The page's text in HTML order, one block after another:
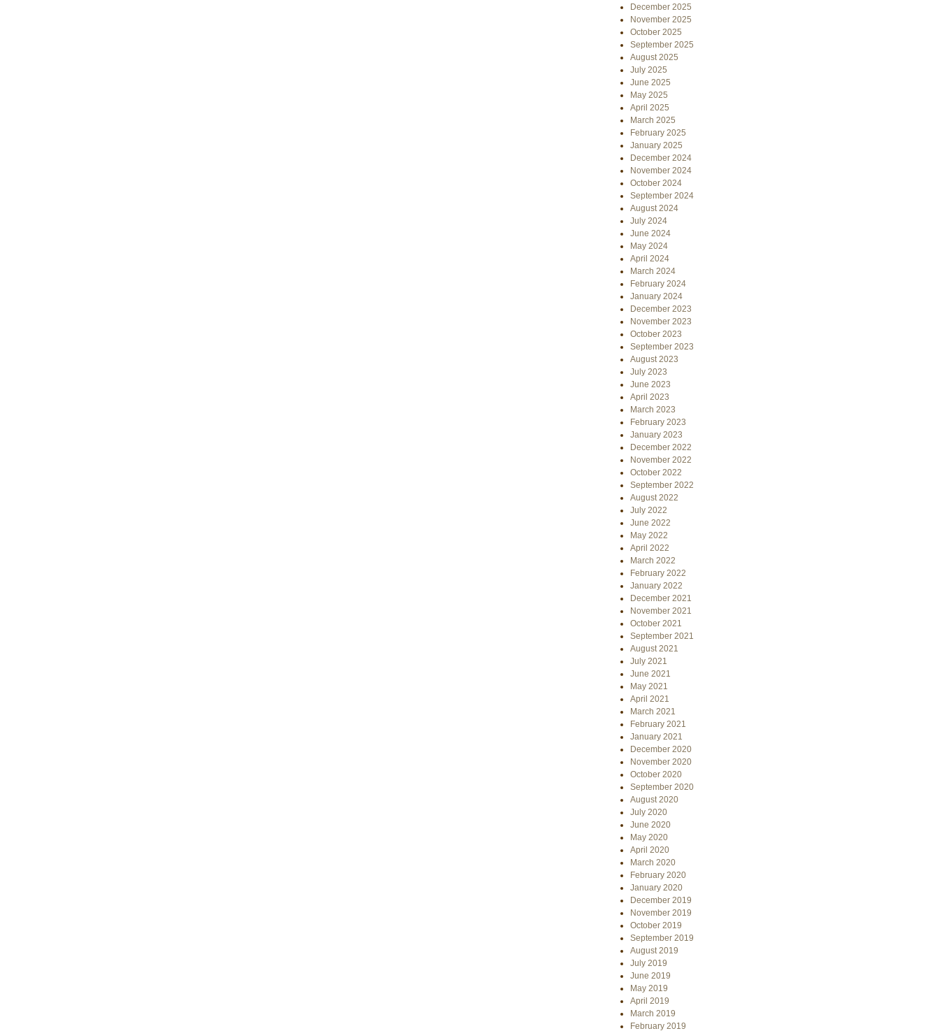
December 2025
November 2025
October 2025
September 2025
August 2025
July 2025
June 2025
May 2025
April 2025
March 2025
February 2025
January 2025
December 2024
November 2024
October 2024
September 2024
August 2024
July 2024
June 2024
May 2024
April 2024
March 2024
February 2024
January 2024
December 2023
November 2023
October 2023
September 2023
August 2023
July 2023
June 2023
April 2023
March 2023
February 2023
January 2023
December 2022
November 2022
October 2022
September 2022
August 2022
July 2022
June 2022
May 2022
April 2022
March 2022
February 2022
January 2022
December 2021
November 2021
October 2021
September 2021
August 2021
July 2021
June 2021
May 2021
April 2021
March 2021
February 2021
January 2021
December 2020
November 2020
October 2020
September 2020
August 2020
July 2020
June 2020
May 2020
April 2020
March 2020
February 2020
January 2020
December 2019
November 2019
October 2019
September 2019
August 2019
July 2019
June 2019
May 2019
April 2019
March 2019
February 2019